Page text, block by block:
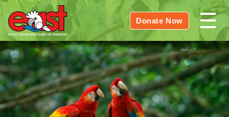
Donate Now